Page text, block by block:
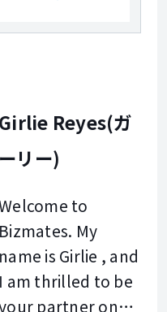
Girlie Reyes(ガ
ーリー)
to
Bizmates. My
name is Girlie , and
I am thrilled to be
partner on